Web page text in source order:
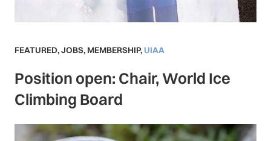
FEATURED,JOBS, MEMBERSHIP, UIAA
Position open: Chair, World Ice
Climbing Board